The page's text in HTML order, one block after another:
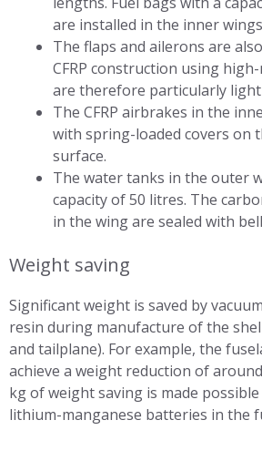
are installed in the inner
The flaps and ailerons are
CFRP construction using
are therefore particularly
The CFRP airbrakes in the
with spring-loaded covers on
surface.
The water tanks in the outer
capacity of 50 litres. The
in the wing are sealed with
Weight saving
Significant weight is saved by
resin during manufacture of the
and tailplane). For example, the
achieve a weight reduction of
kg of weight saving is made
lithium-manganese batteries in the